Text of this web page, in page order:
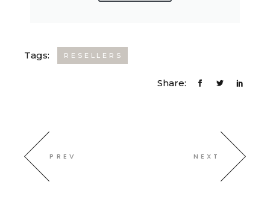
Tags: RESELLERS
Share:
PREV NEXT